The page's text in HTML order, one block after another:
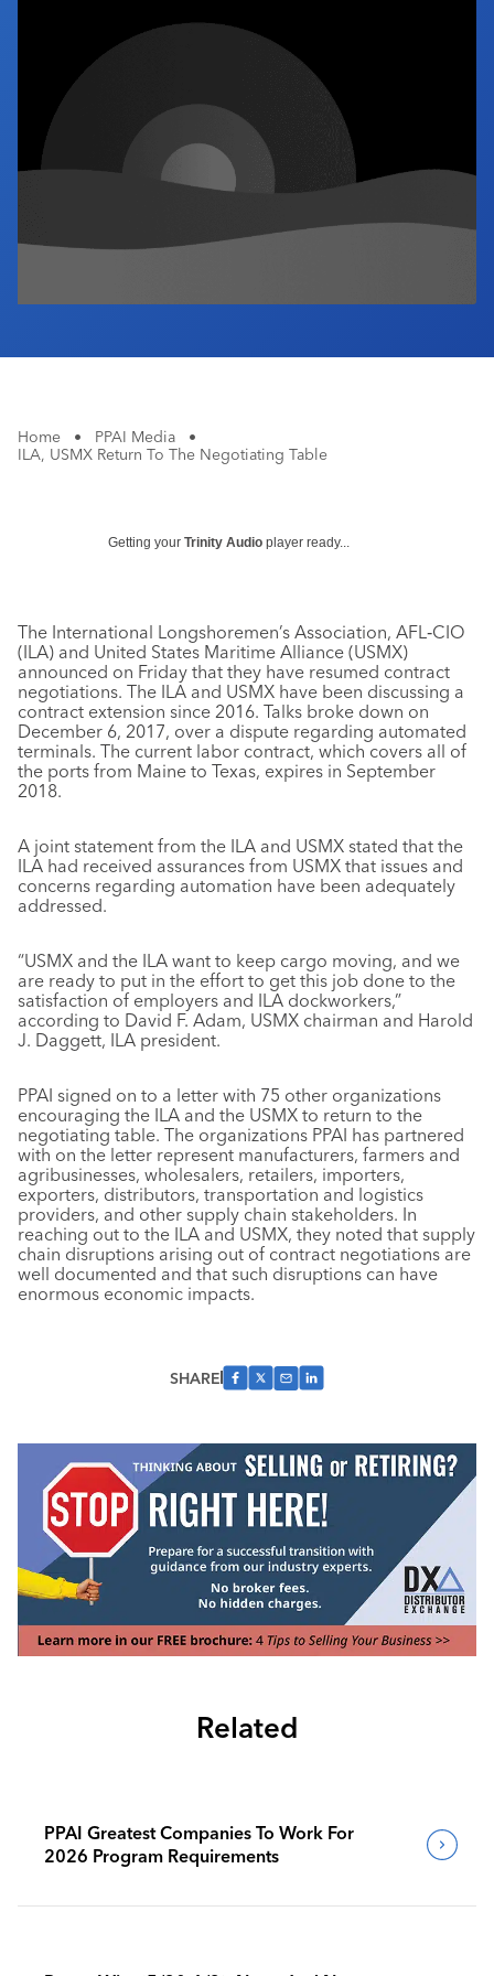
Industry Calendar
Contact Us
Home • PPAI Media
•
ILA, USMX Return To The Negotiating Table
Getting your Trinity Audio player ready...
The International Longshoremen’s Association, AFL‐CIO
(ILA) and United States Maritime Alliance (USMX)
announced on Friday that they have resumed contract
negotiations. The ILA and USMX have been discussing a
contract extension since 2016. Talks broke down on
December 6, 2017, over a dispute regarding automated
terminals. The current labor contract, which covers all of
the ports from Maine to Texas, expires in September
2018.
A joint statement from the ILA and USMX stated that the
ILA had received assurances from USMX that issues and
concerns regarding automation have been adequately
addressed.
“USMX and the ILA want to keep cargo moving, and we
are ready to put in the effort to get this job done to the
satisfaction of employers and ILA dockworkers,”
according to David F. Adam, USMX chairman and Harold
J. Daggett, ILA president.
PPAI signed on to a letter with 75 other organizations
encouraging the ILA and the USMX to return to the
negotiating table. The organizations PPAI has partnered
with on the letter represent manufacturers, farmers and
agribusinesses, wholesalers, retailers, importers,
exporters, distributors, transportation and logistics
providers, and other supply chain stakeholders. In
reaching out to the ILA and USMX, they noted that supply
chain disruptions arising out of contract negotiations are
well documented and that such disruptions can have
enormous economic impacts.
SHARE
Related
PPAI Greatest Companies To Work For
2026 Program Requirements